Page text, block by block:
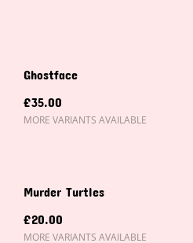
Ghostface
£35.00
MORE VARIANTS AVAILABLE
Murder Turtles
£20.00
MORE VARIANTS AVAILABLE